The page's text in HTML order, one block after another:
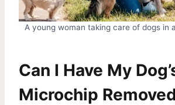
A young woman taking care of dogs in
Can I Have My
Microchip